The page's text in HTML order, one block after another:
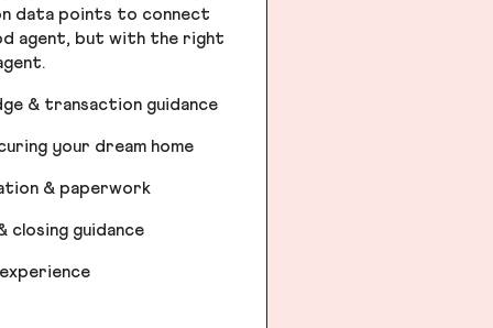
data points to connect
agent, but with the right
& transaction guidance
your dream home
& paperwork
closing guidance